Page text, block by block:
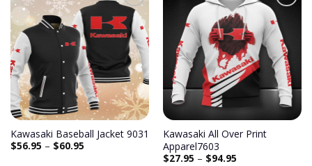
Add to
wishlist
Kawasaki Baseball Jacket 9031
$56.95 – $60.95
Add to
wishlist
Kawasaki All Over Print
Apparel7603
$27.95 – $94.95